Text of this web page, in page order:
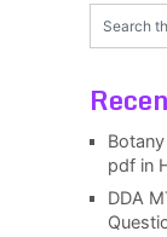
pdf in
DDA